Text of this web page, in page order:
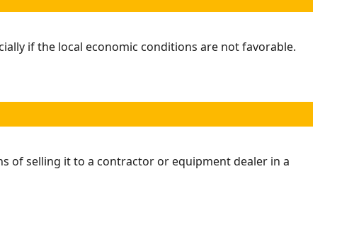
if the local economic conditions are not favorable.
of selling it to a contractor or equipment dealer in a